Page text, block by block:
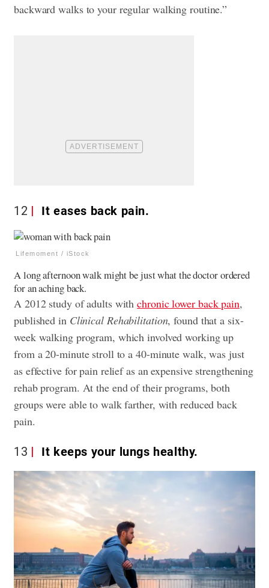
backward walks to your regular walking routine.”
12 It eases back pain.
Lifemoment / iStock
A long afternoon walk might be just what the doctor ordered
for an aching back.
A 2012 study of adults withchronic lower back pain,
published in Clinical Rehabilitation, found that a six-
week walking program, which involved working up
from a 20-minute stroll to a 40-minute walk, was just
as effective for pain relief as an expensive strengthening
rehab program. At the end of their programs, both
groups were able to walk farther, with reduced back
pain.
13 It keeps your lungs healthy.